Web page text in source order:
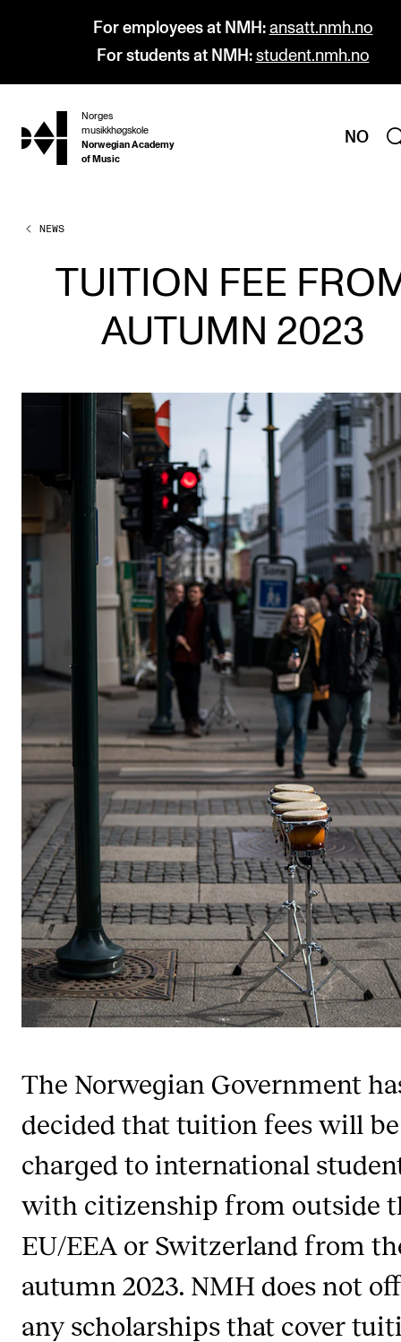
For employees at NMH: ansatt.nmh.no
For students at NMH: student.nmh.no
hjem
Norges
musikkhøgskole
Norwegian Academy
of Music
NO
PROGRAMMES
All Programmes and Courses
Undergraduate Programmes
Graduate Programmes
Continuing Studies
Admissions
Exchange Programmes
Departments and Disciplines
CERM
NordART
Projects
Publications
INTERNATIONAL
Collaboration
Networks
International Activities
IN.TUNE
About the Academy
Find Employees
For Students and Employees
NEWS
News and Stories
NEWS
TUITION FEE
AUTUMN 2023
The Norwegian Government
decided that tuition fees will be
charged to international
with citizenship from outside
EU/EEA or Switzerland from
autumn 2023. NMH does not
any scholarships that cover